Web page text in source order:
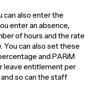
can also enter the
enter an absence,
of hours and the rate
You can also set these
and PARiM
leave entitlement per
so can the staff